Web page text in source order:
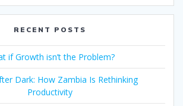
RECENT POSTS
if Growth isn’t the Problem?
Dark: How Zambia Is Rethinking
Productivity